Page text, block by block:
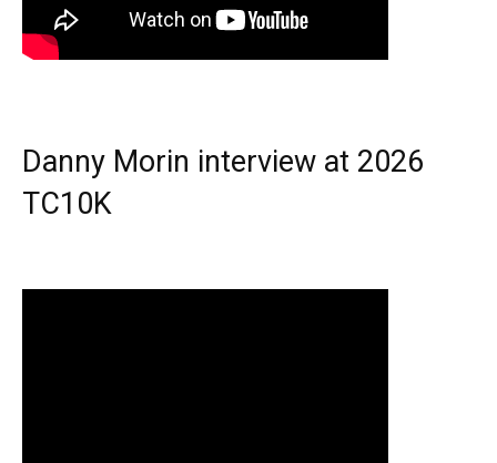
Danny Morin interview at 2026
TC10K